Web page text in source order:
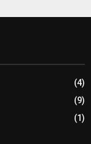
(4)
(9)
(1)